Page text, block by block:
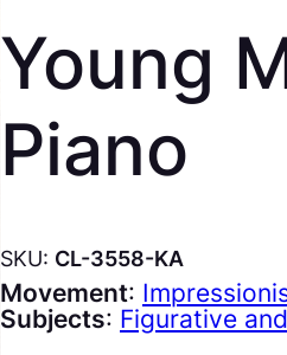
Young
Piano
SKU: CL-3558-KA
Movement:
Subjects: Figurative